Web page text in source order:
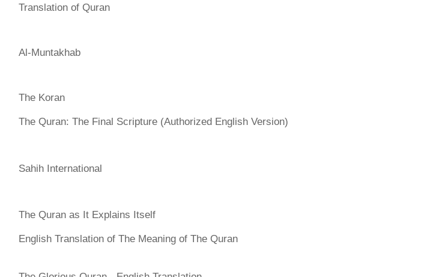
Translation of Quran
Al-Muntakhab
The Koran
The Quran: The Final Scripture (Authorized English Version)
Sahih International
The Quran as It Explains Itself
English Translation of The Meaning of The Quran